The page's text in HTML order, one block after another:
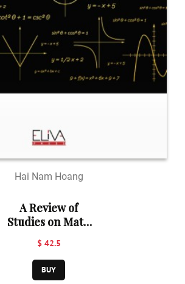
Hai Nam Hoang
A Review of
Studies on Math
Teaching
Methods
$ 42.5
BUY